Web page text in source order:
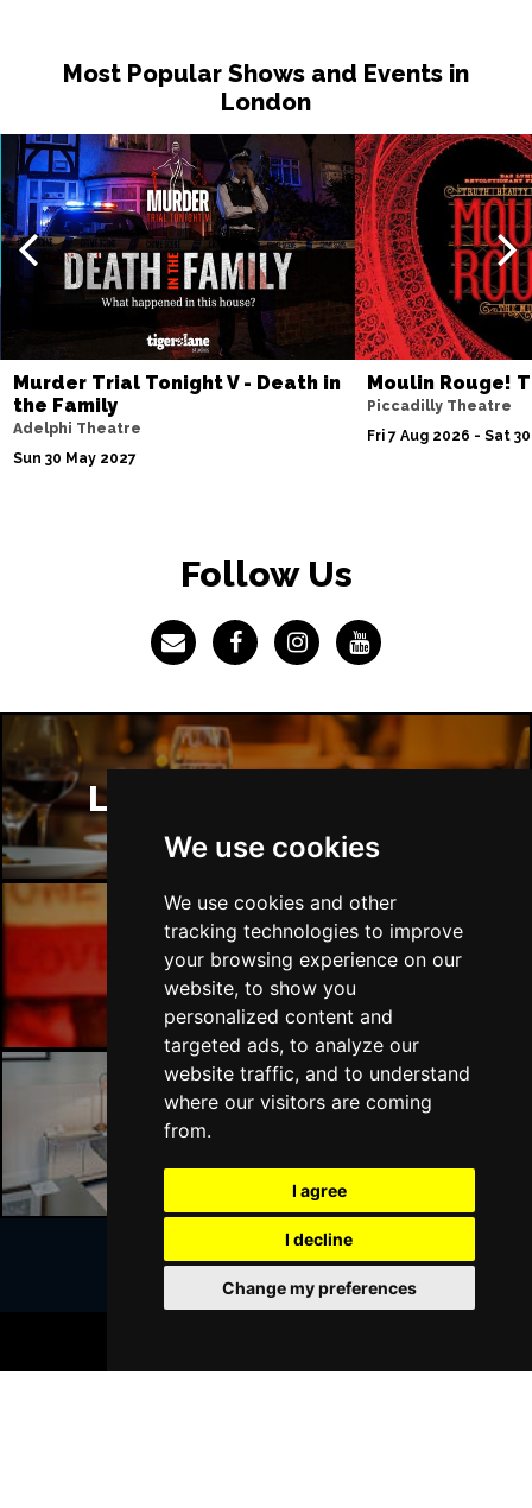
We use cookies
We use cookies and other
tracking technologies to improve
your browsing experience on our
website, to show you
personalized content and
targeted ads, to analyze our
website traffic, and to understand
where our visitors are coming
from.
I agree
I decline
Change my preferences
Most Popular Shows and Events in
London
Murder Trial Tonight V - Death in
the Family
Adelphi Theatre
Sun 30 May 2027
Moulin Rouge!
Piccadilly Theatre
Fri 7 Aug 2026 - Sat
Follow Us
London Restaurants
London Bars
London Hotels
Join Our Free Mailing List